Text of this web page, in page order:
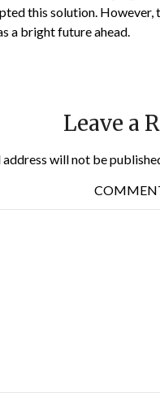
this solution.
a bright future ahead.
Leave a
address will not be